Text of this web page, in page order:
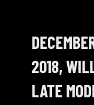
NOSRA
SPECIAL EVENTS
COMMUNITY
2018,
LATE